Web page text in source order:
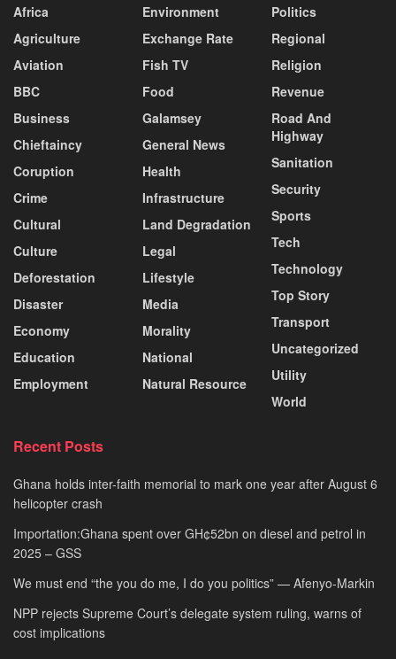
Africa
Agriculture
Aviation
BBC
Business
Chieftaincy
Coruption
Crime
Cultural
Culture
Deforestation
Disaster
Economy
Education
Employment
Environment
Exchange Rate
Fish TV
Food
Galamsey
General News
Health
Infrastructure
Land Degradation
Legal
Lifestyle
Media
Morality
National
Natural Resource
Politics
Regional
Religion
Revenue
Road And
Highway
Sanitation
Security
Sports
Tech
Technology
Top Story
Transport
Uncategorized
Utility
World
Recent Posts
Ghana holds inter-faith memorial to mark one year after August 6
helicopter crash
Importation:Ghana spent over GH¢52bn on diesel and petrol in
2025 – GSS
We must end “the you do me, I do you politics” — Afenyo-Markin
NPP rejects Supreme Court’s delegate system ruling, warns of
cost implications